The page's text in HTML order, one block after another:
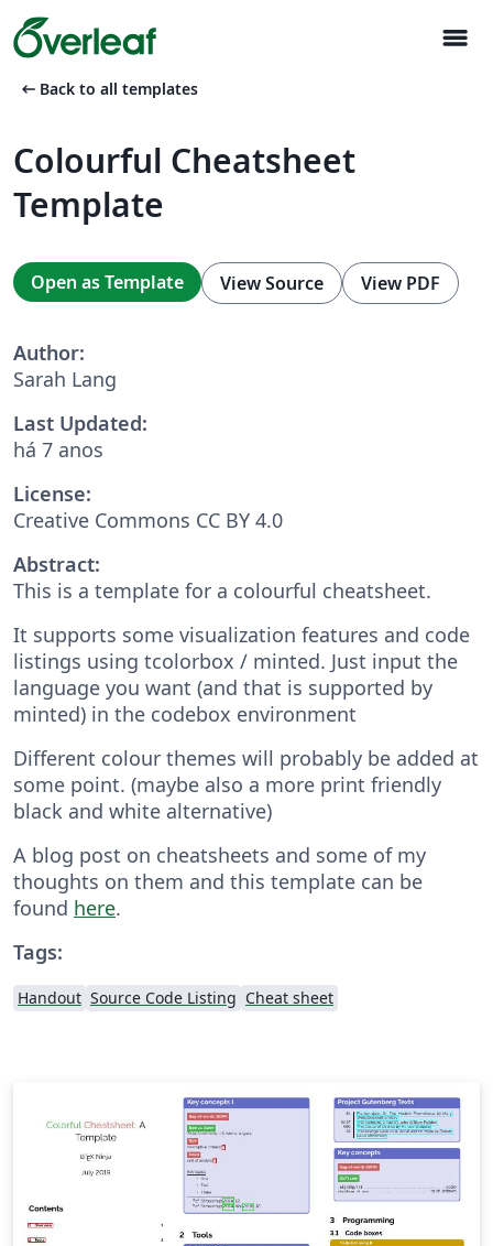
menu
arrow_left_alt Back to all templates
Colourful Cheatsheet
Template
Open as Template View Source View PDF
Author:
Sarah Lang
Last Updated:
há 7 anos
License:
Creative Commons CC BY 4.0
Abstract:
This is a template for a colourful cheatsheet.
It supports some visualization features and code
listings using tcolorbox / minted. Just input the
language you want (and that is supported by
minted) in the codebox environment
Different colour themes will probably be added at
some point. (maybe also a more print friendly
black and white alternative)
A blog post on cheatsheets and some of my
thoughts on them and this template can be
found here.
Tags:
Handout Source Code Listing Cheat sheet